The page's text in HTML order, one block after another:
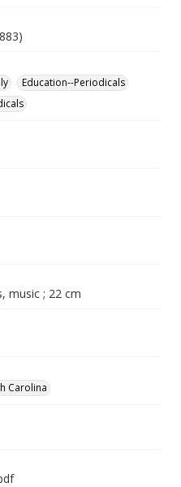
Education--Periodicals
music ; 22 cm
Carolina